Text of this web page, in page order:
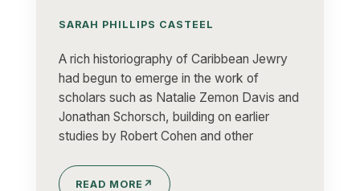
SARAH PHILLIPS CASTEEL
A rich historiography of Caribbean Jewry
had begun to emerge in the work of
scholars such as Natalie Zemon Davis and
Jonathan Schorsch, building on earlier
studies by Robert Cohen and other
READ MORE ↗